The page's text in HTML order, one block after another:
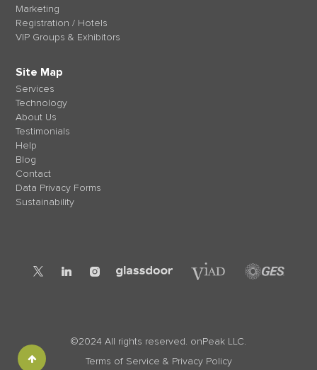
Marketing
Registration / Hotels
VIP Groups & Exhibitors
Site Map
Services
Technology
About Us
Testimonials
Help
Blog
Contact
Data Privacy Forms
Sustainability
©2024 All rights reserved. onPeak LLC.
Terms of Service & Privacy Policy